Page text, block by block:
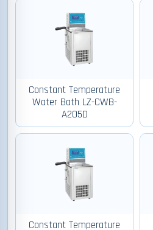
Constant Temperature
Water Bath LZ-CWB-
A205D
Constant Temperature